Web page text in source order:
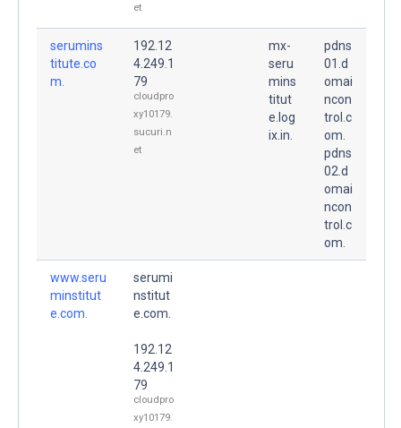
et
serumins
titute.co
m.
192.12
4.249.1
79
cloudpro
xy10179.
sucuri.n
et
mx-
seru
mins
titut
e.log
ix.in.
pdns
01.d
omai
ncon
trol.c
om.
pdns
02.d
omai
ncon
trol.c
om.
www.seru
minstitut
e.com.
serumi
nstitut
e.com.
192.12
4.249.1
79
cloudpro
xy10179.